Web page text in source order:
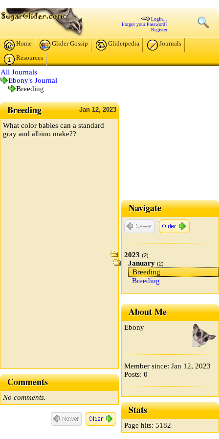
Login...
Forgot your Password?
Register
Home Glider Gossip Gliderpedia
Journals
Resources
All Journals
Ebony's Journal
Breeding
Jan12,2023
Breeding
What color babies can a standard
gray and albino make??
Comments
No comments.
Navigate
2023 (2)
January (2)
Breeding
Breeding
About Me
Ebony
Member since: Jan 12, 2023
Posts: 0
Stats
Page hits: 5182